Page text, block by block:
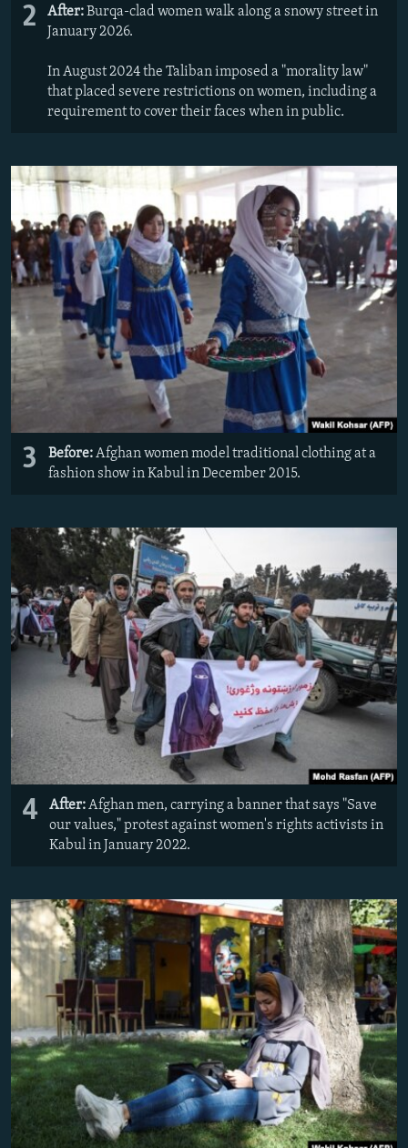
2 After:Burqa-clad women walk along a snowy street in
January 2026.
In August 2024 the Taliban imposed a "morality law"
that placed severe restrictions on women, including a
requirement to cover their faces when in public.
3 Before:Afghan women model traditional clothing at a
fashion show in Kabul in December 2015.
4 After:Afghan men, carrying a banner that says "Save
our values," protest against women's rights activists in
Kabul in January 2022.